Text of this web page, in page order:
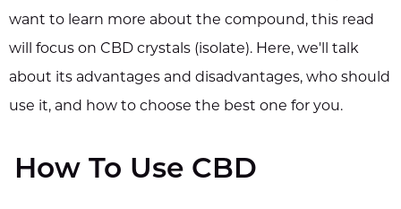
want to learn more about the compound, this read
will focus on CBD crystals (isolate). Here, we'll talk
about its advantages and disadvantages, who should
use it, and how to choose the best one for you.
How To Use CBD